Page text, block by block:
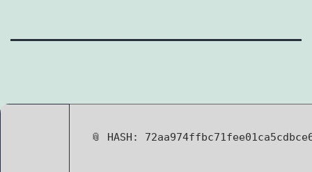
📎 HASH: